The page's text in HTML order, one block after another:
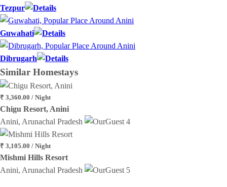
Tezpur
Guwahati
Dibrugarh
Similar Homestays
₹ 3,360.00 / Night
Chigu Resort, Anini
Anini, Arunachal Pradesh
4
₹ 3,105.00 / Night
Mishmi Hills Resort
Anini, Arunachal Pradesh
5